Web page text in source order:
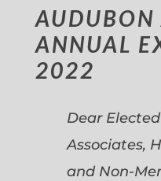
AUDUBON
ANNUAL
2022
Dear
Associates,
and Non-